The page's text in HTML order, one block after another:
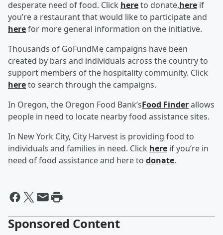
desperate need of food. Click hereto donate,here if
you’re a restaurant that would like to participate and
herefor more general information on the initiative.
Thousands of GoFundMe campaigns have been
created by bars and individuals across the country to
support members of the hospitality community. Click
hereto search through the campaigns.
In Oregon, the Oregon Food Bank’sFood Finderallows
people in need to locate nearby food assistance sites.
In New York City, City Harvest is providing food to
individuals and families in need. Click here if you’re in
need of food assistance and here to donate.
Sponsored Content